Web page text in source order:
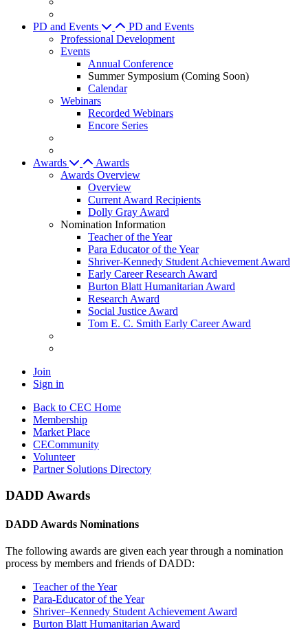
PD and Events
PD and Events
Professional Development
Events
Annual Conference
Summer Symposium (Coming Soon)
Calendar
Webinars
Recorded Webinars
Encore Series
Awards
Awards
Awards Overview
Overview
Current Award Recipients
Dolly Gray Award
Nomination Information
Teacher of the Year
Para Educator of the Year
Shriver-Kennedy Student Achievement Award
Early Career Research Award
Burton Blatt Humanitarian Award
Research Award
Social Justice Award
Tom E. C. Smith Early Career Award
Join
Sign in
Back to CEC Home
Membership
Market Place
CECommunity
Volunteer
Partner Solutions Directory
DADD Awards
DADD Awards Nominations
The following awards are given each year through a nomination
process by members and friends of DADD:
Teacher of the Year
Para-Educator of the Year
Shriver–Kennedy Student Achievement Award
Burton Blatt Humanitarian Award